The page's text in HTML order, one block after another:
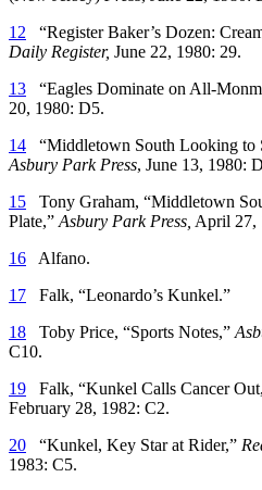
12 “Register Baker’s Dozen:
Daily Register, June 22, 1980: 29.
13 “Eagles Dominate on All-
20, 1980: D5.
14 “Middletown South Looking to
Asbury Park Press, June 13, 1980:
15 Tony Graham, “Middletown
Plate,” Asbury Park Press, April 27,
16 Alfano.
17 Falk, “Leonardo’s Kunkel.”
18 Toby Price, “Sports Notes,”
C10.
19 Falk, “Kunkel Calls Cancer
February 28, 1982: C2.
20 “Kunkel, Key Star at Rider,”
1983: C5.